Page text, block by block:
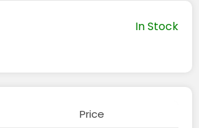
In Stock
Price